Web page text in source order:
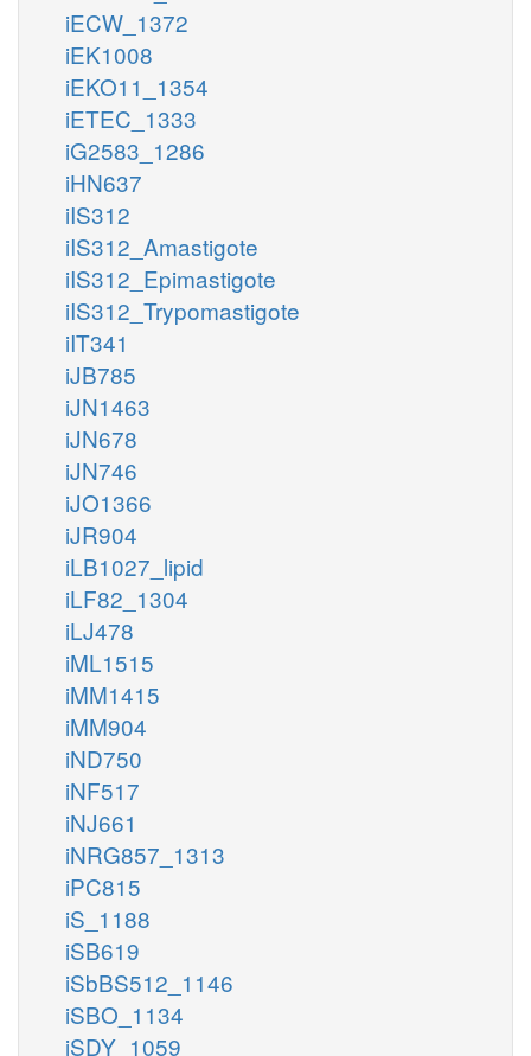
iECW_1372
iEK1008
iEKO11_1354
iETEC_1333
iG2583_1286
iHN637
iIS312
iIS312_Amastigote
iIS312_Epimastigote
iIS312_Trypomastigote
iIT341
iJB785
iJN1463
iJN678
iJN746
iJO1366
iJR904
iLB1027_lipid
iLF82_1304
iLJ478
iML1515
iMM1415
iMM904
iND750
iNF517
iNJ661
iNRG857_1313
iPC815
iS_1188
iSB619
iSbBS512_1146
iSBO_1134
iSDY_1059